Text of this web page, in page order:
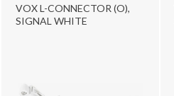
VOX L-CONNECTOR (O),
SIGNAL WHITE